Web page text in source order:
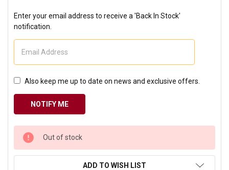
Enter your email address to receive a 'Back In Stock'
notification.
Also keep me up to date on news and exclusive offers.
CURRENT
STOCK:
Out of stock
ADD TO WISH LIST